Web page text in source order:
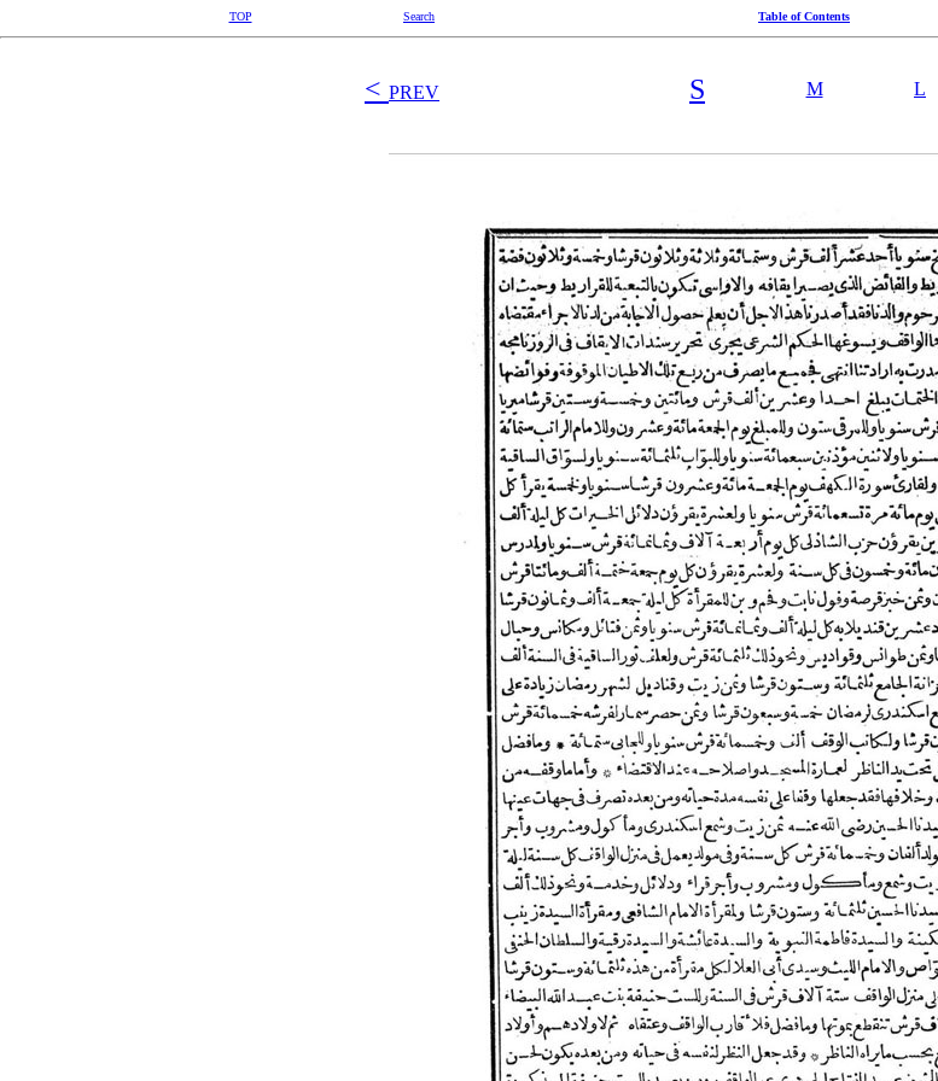
TOP Search Table of Contents
< PREV S M L